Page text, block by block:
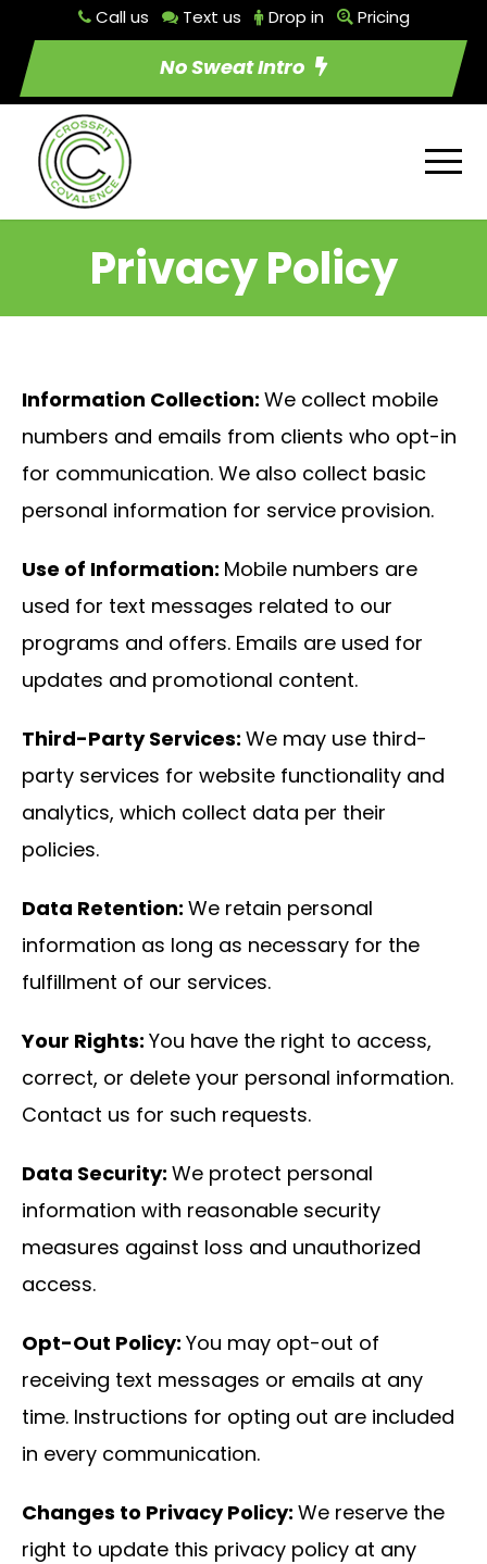
Call us Text us Drop in Pricing
No Sweat Intro
Privacy Policy
Information Collection: We collect mobile
numbers and emails from clients who opt-in
for communication. We also collect basic
personal information for service provision.
Use of Information: Mobile numbers are
used for text messages related to our
programs and offers. Emails are used for
updates and promotional content.
Third-Party Services: We may use third-
party services for website functionality and
analytics, which collect data per their
policies.
Data Retention: We retain personal
information as long as necessary for the
fulfillment of our services.
Your Rights: You have the right to access,
correct, or delete your personal information.
Contact us for such requests.
Data Security: We protect personal
information with reasonable security
measures against loss and unauthorized
access.
Opt-Out Policy: You may opt-out of
receiving text messages or emails at any
time. Instructions for opting out are included
in every communication.
Changes to Privacy Policy: We reserve the
right to update this privacy policy at any